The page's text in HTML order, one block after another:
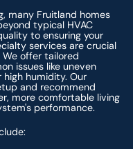
many Fruitland homes
typical HVAC
to ensuring your
services are crucial
offer tailored
issues like uneven
high humidity. Our
and recommend
more comfortable living
performance.